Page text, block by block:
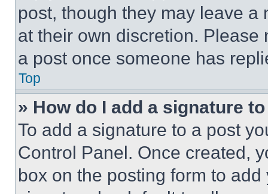
post, though they may leave a
at their own discretion.
a post once someone has
Top
» How do I add a signature
To add a signature to a post
Control Panel. Once created,
box on the posting form to